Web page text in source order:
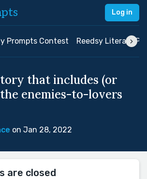
Log in
Prompts Contest Reedsy Literary
that includes (or
enemies-to-lovers
on Jan 28, 2022
are closed